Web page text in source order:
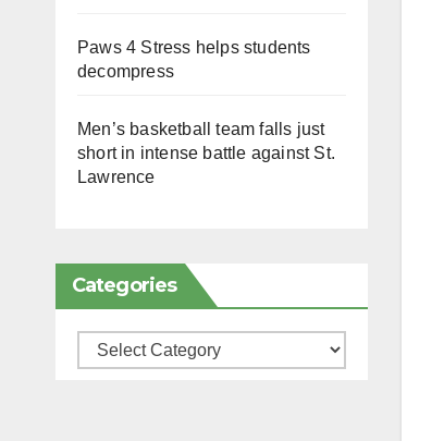
Paws 4 Stress helps students
decompress
Men’s basketball team falls just
short in intense battle against St.
Lawrence
Categories
Categories